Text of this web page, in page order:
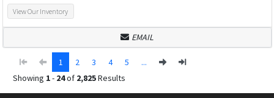
View Our Inventory
EMAIL
1 2 3 4 5
...
Showing 1- 24of 2,825Results